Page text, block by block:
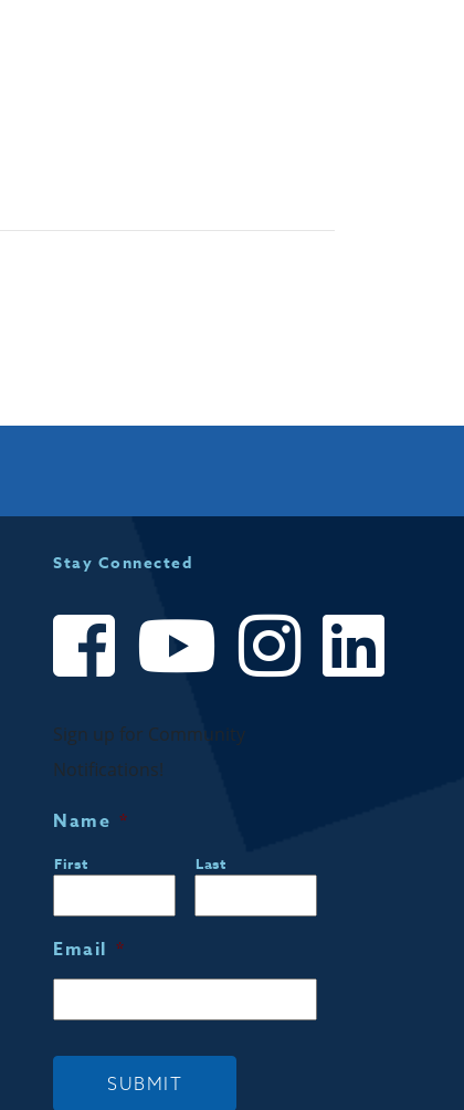
Stay Connected
Sign up for Community
Notifications!
Name *
First Last
Email *
SUBMIT